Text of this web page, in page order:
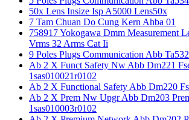
50x Lens Insize Isp A5000 Lens50x
7 Tam Chuan Do Cung Kern Ahba 01
758917 Yokogawa Dmm Measurement
Vrms 32 Arms Cat Ii
9 Poles Plugs Communication Abb
Ab 2 X Funct Safety Nw Abb Dm221
1sas010021r0102
Ab 2 X Functional Safety Abb Dm220
Ab 2 X Prem Nw Upgr Abb Dm203
1sas010003r0102